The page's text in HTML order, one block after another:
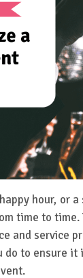
hour, or
time to time.
and service
to ensure it